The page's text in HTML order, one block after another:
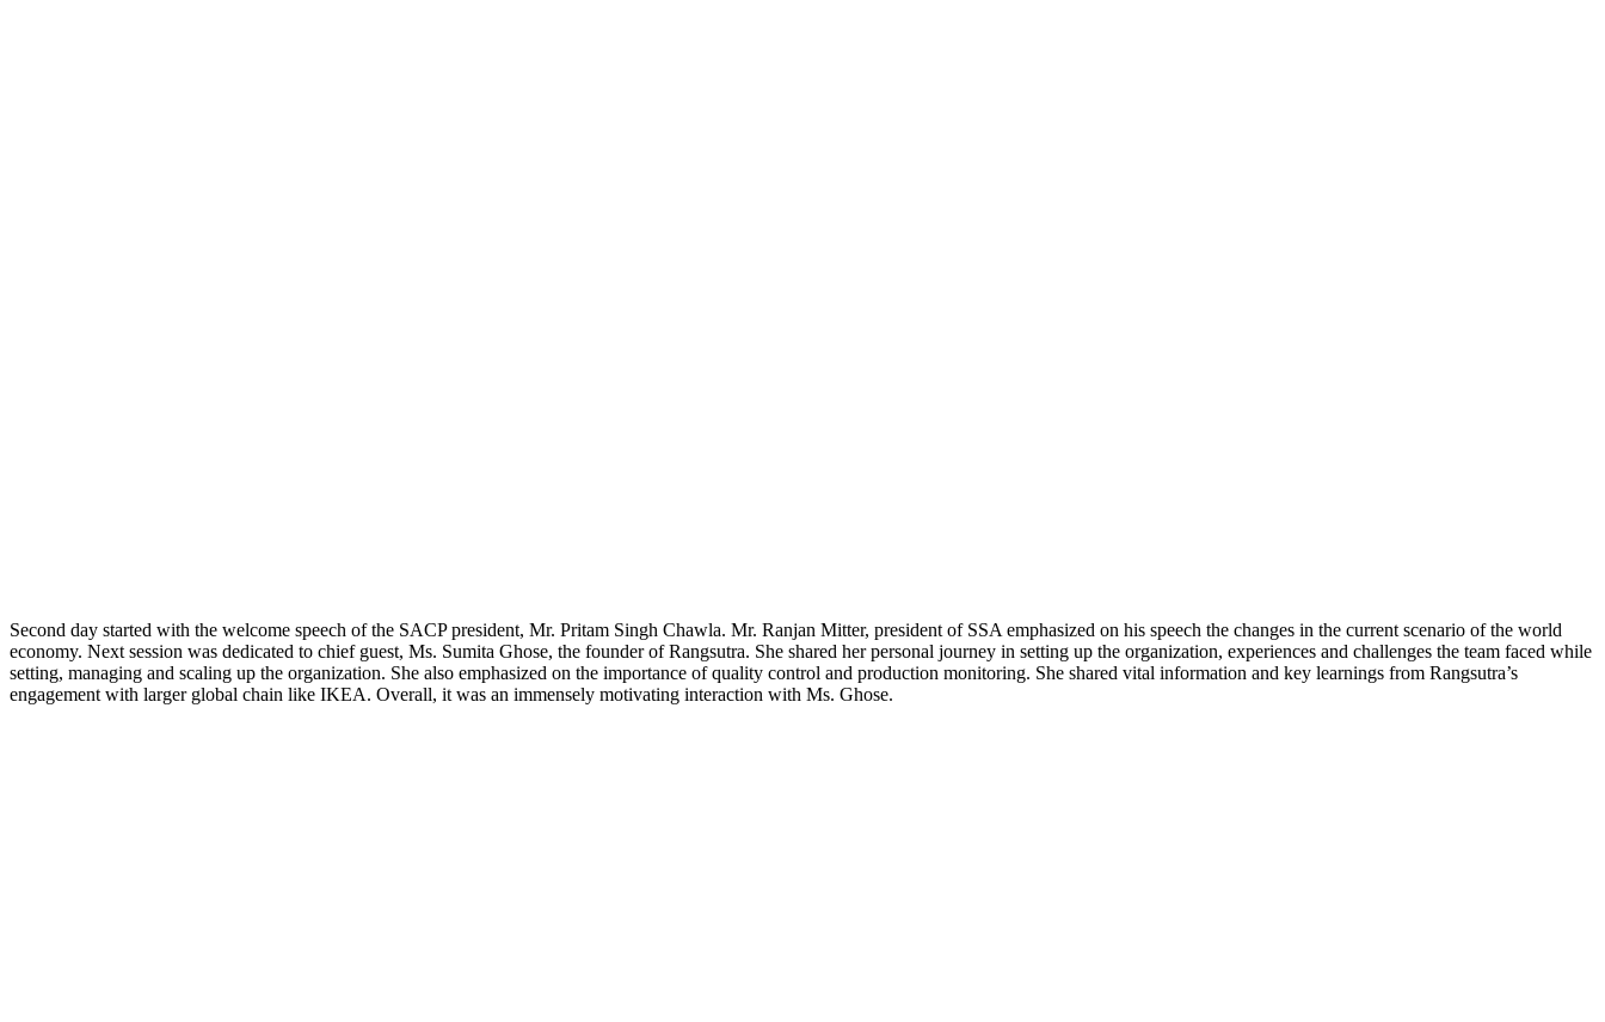
Second day started with the welcome speech of the SACP president, Mr. Pritam Singh Chawla. Mr. Ranjan Mitter, president of SSA emphasized on his speech the changes in the current scenario of the world
economy. Next session was dedicated to chief guest, Ms. Sumita Ghose, the founder of Rangsutra. She shared her personal journey in setting up the organization, experiences and challenges the team faced while
setting, managing and scaling up the organization. She also emphasized on the importance of quality control and production monitoring. She shared vital information and key learnings from Rangsutra’s
engagement with larger global chain like IKEA. Overall, it was an immensely motivating interaction with Ms. Ghose.